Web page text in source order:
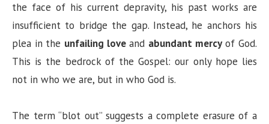
the face of his current depravity, his past works are
insufficient to bridge the gap. Instead, he anchors his
plea in the unfailing loveand abundant mercyof God.
This is the bedrock of the Gospel: our only hope lies
not in who we are, but in who God is.
The term “blot out” suggests a complete erasure of a